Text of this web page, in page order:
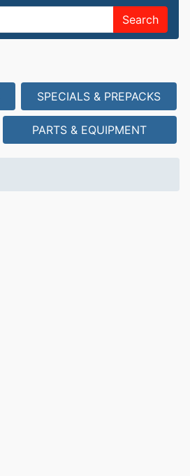
Search
SPECIALS & PREPACKS
PARTS & EQUIPMENT